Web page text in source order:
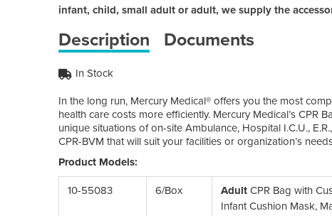
infant, child, small adult or adult, we supply the
Description Documents
In Stock
In the long run, Mercury Medical® offers you the most
health care costs more efficiently. Mercury Medical’s
unique situations of on-site Ambulance, Hospital I.C.U.,
CPR-BVM that will suit your facilities or organization’s
Product Models:
10-55083 6/Box Adult CPR Bag with
Infant Cushion Mask,